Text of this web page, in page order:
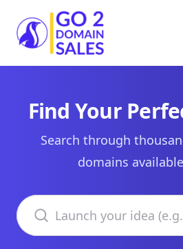
Go2DomainSales
Find Your
Search through
domains
Search domains